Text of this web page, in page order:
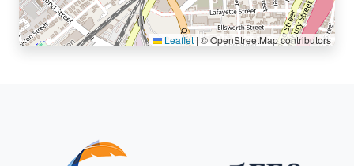
Leaflet | © OpenStreetMap contributors